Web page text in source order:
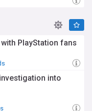
PlayStation fans
into